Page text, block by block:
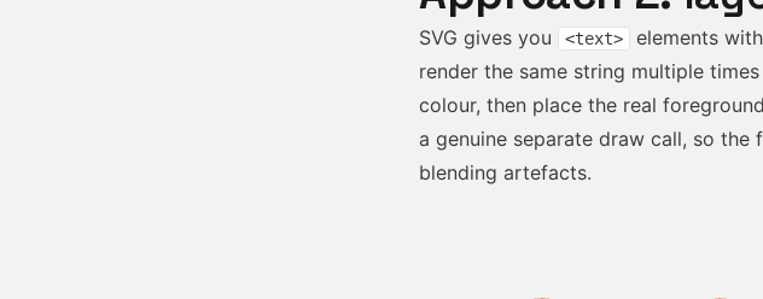
SVG gives you <text>
elements
render the same string multiple
colour, then place the real
a genuine separate draw call, so
blending artefacts.